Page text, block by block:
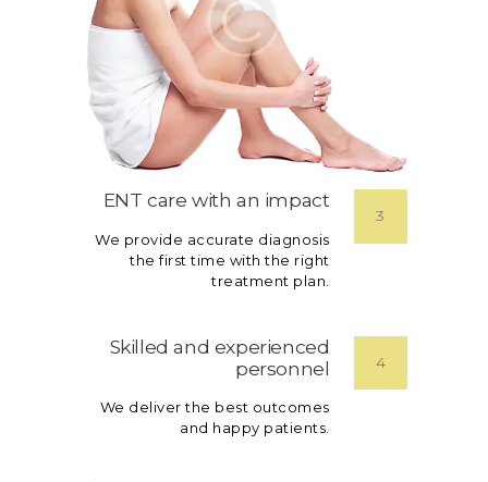
3
ENT care with an impact
We provide accurate diagnosis
the first time with the right
treatment plan.
4
Skilled and experienced
personnel
We deliver the best outcomes
and happy patients.